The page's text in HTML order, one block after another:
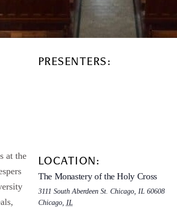
at the
PRESENTERS:
LOCATION:
The Monastery of the Holy Cross
3111 South Aberdeen St. Chicago, IL 60608
Chicago, IL